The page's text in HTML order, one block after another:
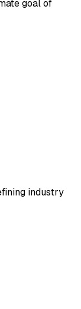
goal of
industry